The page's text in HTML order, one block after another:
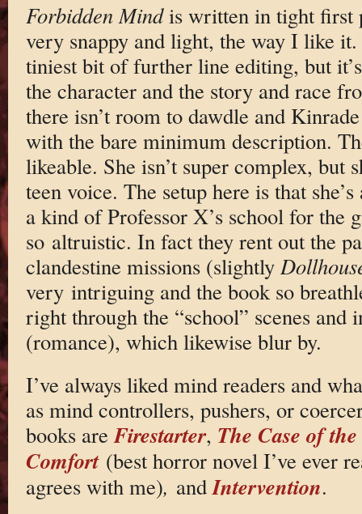
Forbidden Mindis written in tight first
very snappy and light, the way I like it.
tiniest bit of further line editing, but
the character and the story and race
there isn’t room to dawdle and
with the bare minimum description.
likeable. She isn’t super complex, but
teen voice. The setup here is that
a kind of Professor X’s school for the
so altruistic. In fact they rent out the
clandestine missions (slightly
very intriguing and the book so
right through the “school” scenes
(romance), which likewise blur by.
I’ve always liked mind readers and
as mind controllers, pushers, or
books areFirestarter, The Case of
Comfort(best horror novel I’ve ever
agrees with me), andIntervention.